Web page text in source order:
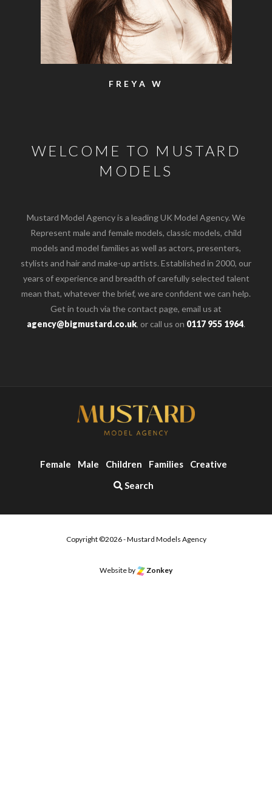
SAM
WELCOME TO MUSTARD
MODELS
Mustard Model Agency is a leading UK Model Agency. We
Represent male and female models, classic models, child
models and model families as well as actors, presenters,
stylists and hair and make-up artists. Established in 2000, our
years of experience and breadth of carefully selected talent
mean that, whatever the brief, we are confident we can help.
Get in touch via the contact page, email us at
agency@bigmustard.co.uk, or call us on 0117 955 1964.
Female Male Children Families
Creative
Search
Copyright ©2026 - Mustard Models Agency
Website by Zonkey